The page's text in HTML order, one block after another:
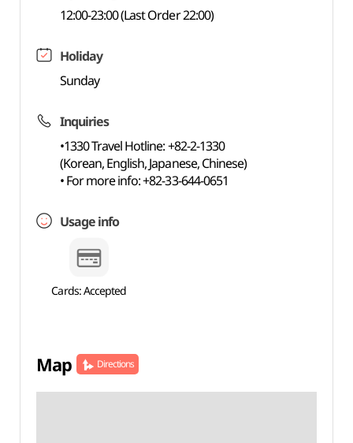
12:00-23:00 (Last Order 22:00)
Holiday
Sunday
Inquiries
•1330 Travel Hotline: +82-2-1330
(Korean, English, Japanese, Chinese)
• For more info: +82-33-644-0651
Usage info
Cards: Accepted
Map Directions